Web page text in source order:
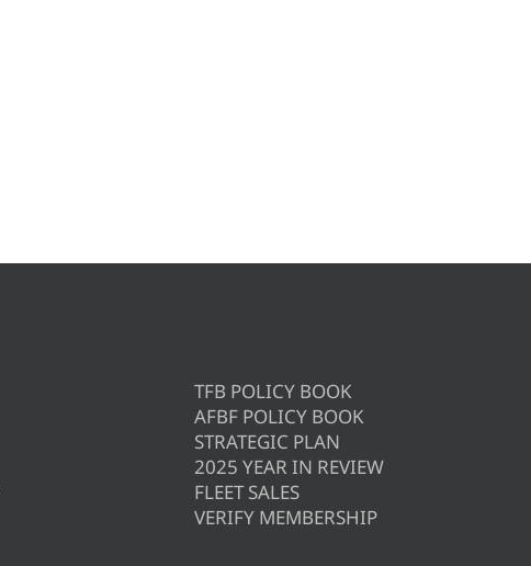
TFB POLICY BOOK
AFBF POLICY BOOK
STRATEGIC PLAN
2025 YEAR IN REVIEW
FLEET SALES
VERIFY MEMBERSHIP